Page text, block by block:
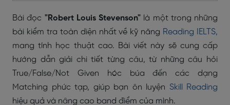
Bài đọc "Robert Louis Stevenson" là một trong những
bài kiểm tra toàn diện nhất về kỹ năng Reading IELTS,
mang tính học thuật cao. Bài viết này sẽ cung cấp
hướng dẫn giải chi tiết từng câu, từ những câu hỏi
True/False/Not Given hóc búa đến các dạng
Matching phức tạp, giúp bạn ôn luyện Skill Reading
hiệu quả và nâng cao band điểm của mình.